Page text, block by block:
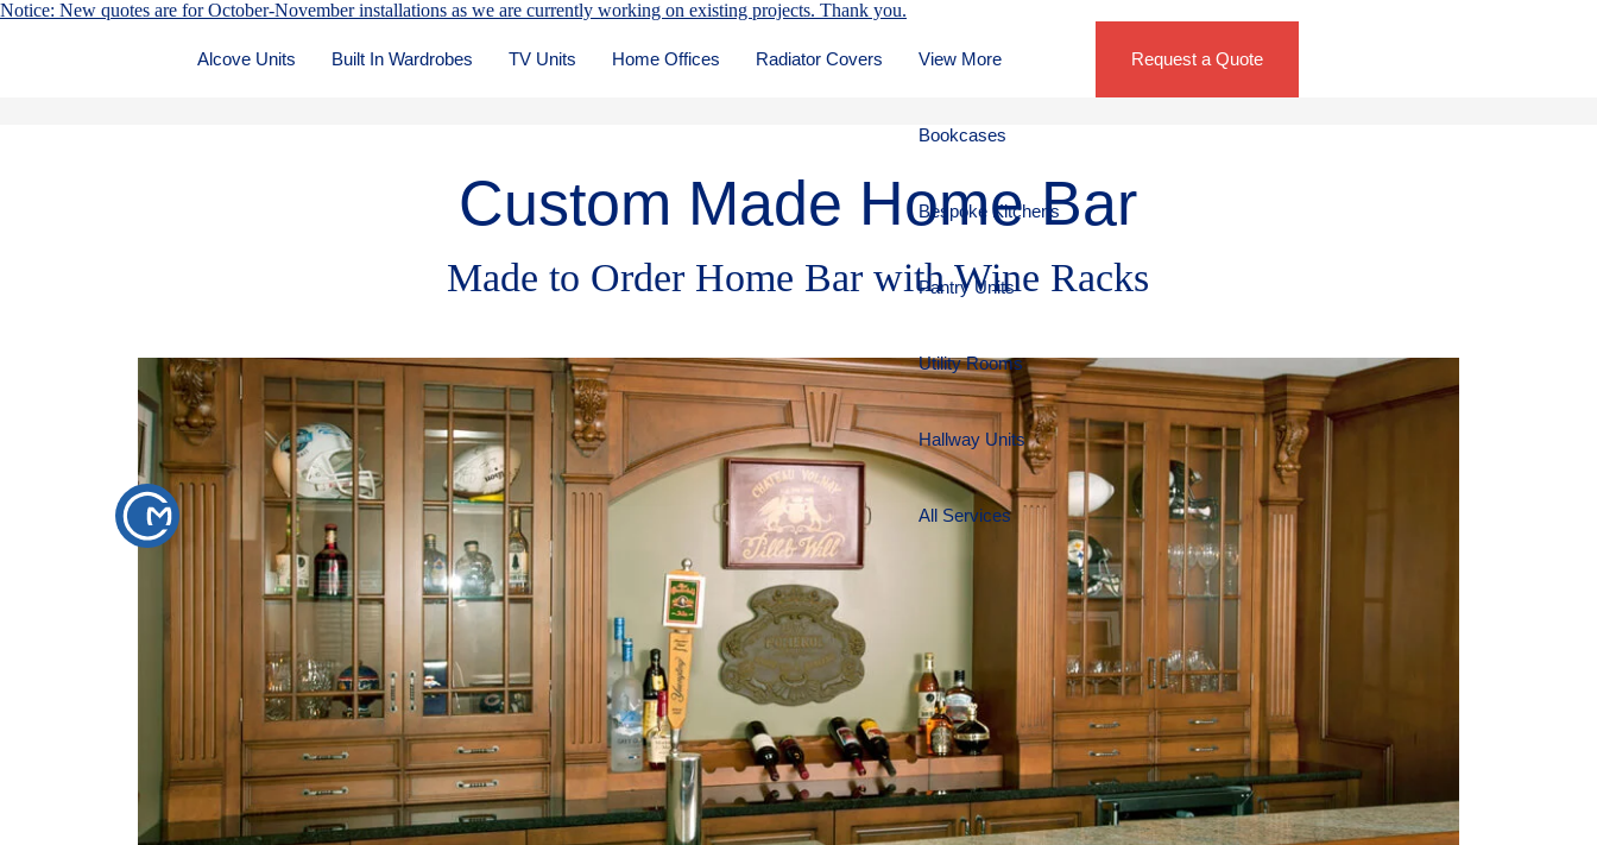
Notice: New quotes are for October-November installations as we are currently working on existing projects. Thank you.
Alcove Units Built In Wardrobes TV Units Home Offices Radiator Covers View More
Bookcases
Bespoke Kitchens
Pantry Units
Utility Rooms
Hallway Units
All Services
Request a Quote
Custom Made Home Bar
Made to Order Home Bar with Wine Racks